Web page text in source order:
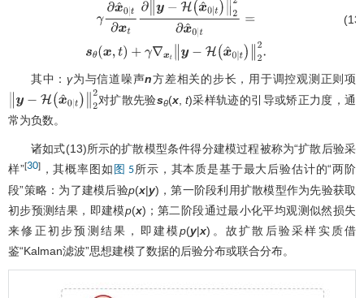
s(xt∣y)≃sθ(x,t)+γ∂x^0∣t∂x ∂∥y ^0∣
其中：γ为与信道噪声n方差相关的步长，用于调控观测正则项
∥ −H(x^0∣ ∥22
对扩散先验sθ(x,t)采样轨迹的引导或矫正力度，通
常为负数。
诸如式(13)所示的扩散模型条件得分建模过程被称为“扩散后验采
样”[30]，其概率图如 图 5所示，其本质是基于最大后验估计的“两阶
段”策略：为了建模后验p(x|y)，第一阶段利用扩散模型作为先验获取
初步预测结果，即建模p(x)；第二阶段通过最小化平均观测似然损失
来修正初步预测结果，即建模p(y|x)。故扩散后验采样实质借
鉴“Kalman滤波”思想建模了数据的后验分布或联合分布。